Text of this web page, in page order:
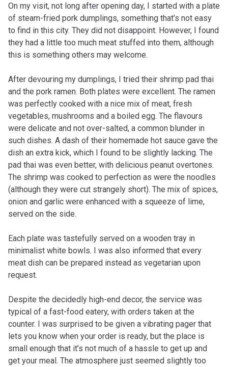
On my visit, not long after opening day, I started with a plate
of steam-fried pork dumplings, something that’s not easy
to find in this city. They did not disappoint. However, I found
they had a little too much meat stuffed into them, although
this is something others may welcome.
After devouring my dumplings, I tried their shrimp pad thai
and the pork ramen. Both plates were excellent. The ramen
was perfectly cooked with a nice mix of meat, fresh
vegetables, mushrooms and a boiled egg. The flavours
were delicate and not over-salted, a common blunder in
such dishes. A dash of their homemade hot sauce gave the
dish an extra kick, which I found to be slightly lacking. The
pad thai was even better, with delicious peanut overtones.
The shrimp was cooked to perfection as were the noodles
(although they were cut strangely short). The mix of spices,
onion and garlic were enhanced with a squeeze of lime,
served on the side.
Each plate was tastefully served on a wooden tray in
minimalist white bowls. I was also informed that every
meat dish can be prepared instead as vegetarian upon
request.
Despite the decidedly high-end decor, the service was
typical of a fast-food eatery, with orders taken at the
counter. I was surprised to be given a vibrating pager that
lets you know when your order is ready, but the place is
small enough that it’s not much of a hassle to get up and
get your meal. The atmosphere just seemed slightly too